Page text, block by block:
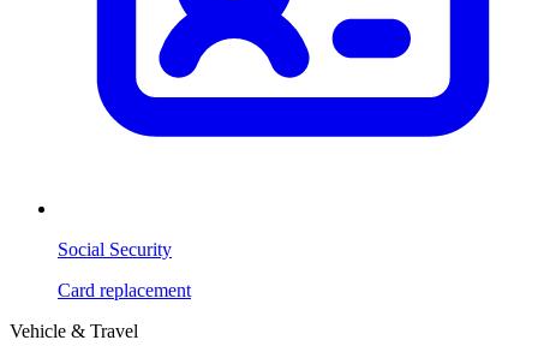
Social Security
Card replacement
Vehicle & Travel